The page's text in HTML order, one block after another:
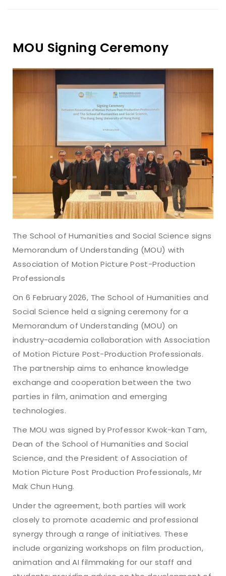
MOU Signing Ceremony
The School of Humanities and Social Science signs
Memorandum of Understanding (MOU) with
Association of Motion Picture Post-Production
Professionals
On 6 February 2026, The School of Humanities and
Social Science held a signing ceremony for a
Memorandum of Understanding (MOU) on
industry-academia collaboration with Association
of Motion Picture Post-Production Professionals.
The partnership aims to enhance knowledge
exchange and cooperation between the two
parties in film, animation and emerging
technologies.
The MOU was signed by Professor Kwok-kan Tam,
Dean of the School of Humanities and Social
Science, and the President of Association of
Motion Picture Post Production Professionals, Mr
Mak Chun Hung.
Under the agreement, both parties will work
closely to promote academic and professional
synergy through a range of initiatives. These
include organizing workshops on film production,
animation and AI filmmaking for our staff and